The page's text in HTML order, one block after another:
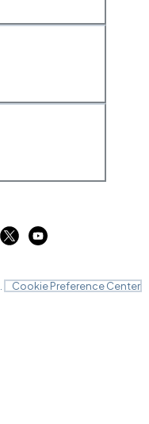
Cookie Preference Center